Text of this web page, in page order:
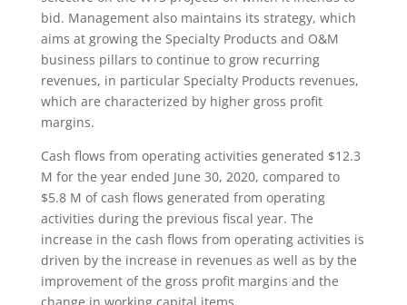
bid. Management also maintains its strategy, which
aims at growing the Specialty Products and O&M
business pillars to continue to grow recurring
revenues, in particular Specialty Products revenues,
which are characterized by higher gross profit
margins.
Cash flows from operating activities generated $12.3
M for the year ended June 30, 2020, compared to
$5.8 M of cash flows generated from operating
activities during the previous fiscal year. The
increase in the cash flows from operating activities is
driven by the increase in revenues as well as by the
improvement of the gross profit margins and the